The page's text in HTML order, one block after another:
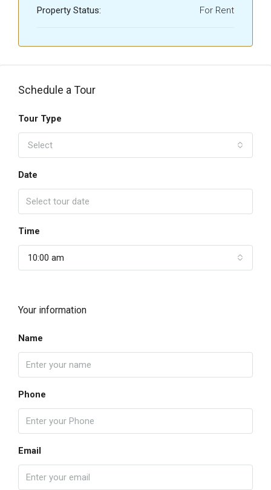
Property Status: For Rent
Schedule a Tour
Tour Type
Select
Date
Time
10:00 am
Your information
Name
Phone
Email